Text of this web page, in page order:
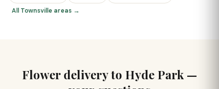
All Townsville areas →
Flower delivery to Hyde Park —